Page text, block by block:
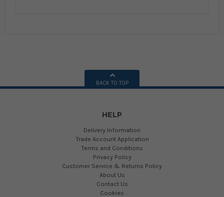
BACK TO TOP
HELP
Delivery Information
Trade Account Application
Terms and Conditions
Privacy Policy
Customer Service & Returns Policy
About Us
Contact Us
Cookies